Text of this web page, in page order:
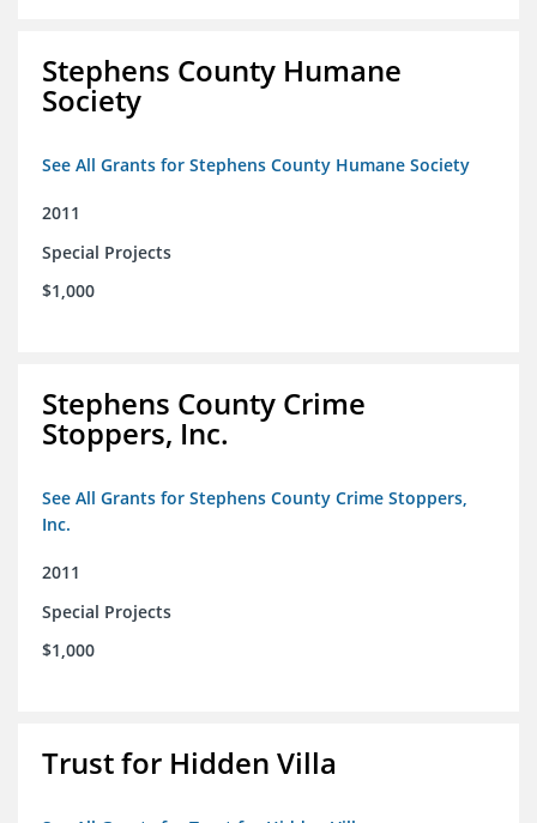
Stephens County Humane
Society
See All Grants for Stephens County Humane Society
2011
Special Projects
$1,000
Stephens County Crime
Stoppers, Inc.
See All Grants for Stephens County Crime Stoppers,
Inc.
2011
Special Projects
$1,000
Trust for Hidden Villa